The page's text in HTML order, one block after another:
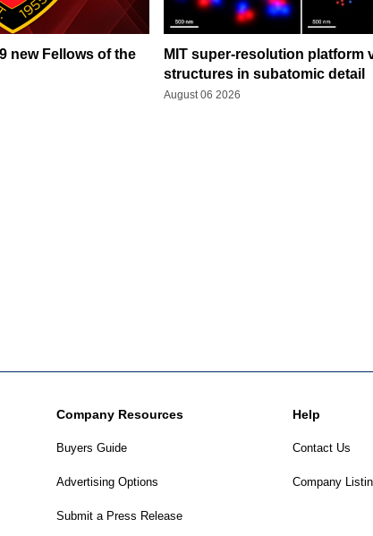
new Fellows of the
MIT super-resolution platform
structures in subatomic detail
August 06 2026
Company Resources
Buyers Guide
Advertising Options
Submit a Press Release
Help
Contact Us
Company